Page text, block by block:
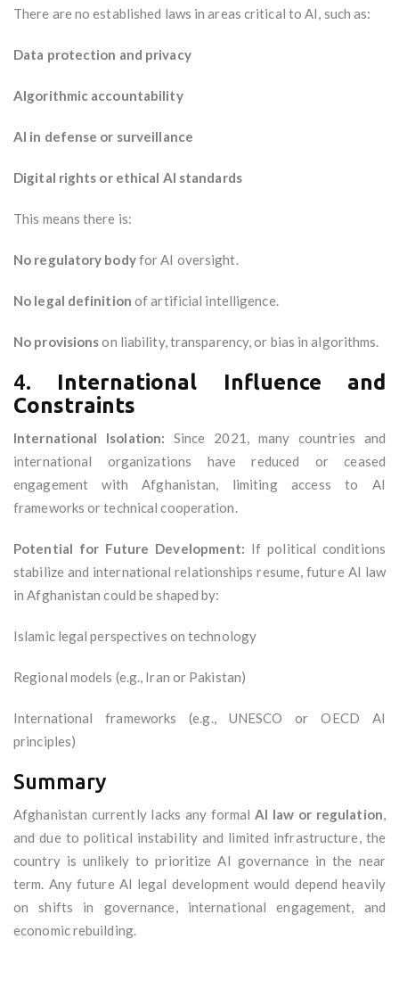
There are no established laws in areas critical to AI, such as:
Data protection and privacy
Algorithmic accountability
AI in defense or surveillance
Digital rights or ethical AI standards
This means there is:
No regulatory bodyfor AI oversight.
No legal definition of artificial intelligence.
No provisionson liability, transparency, or bias in algorithms.
4. International Influence and
Constraints
International Isolation: Since 2021, many countries and
international organizations have reduced or ceased
engagement with Afghanistan, limiting access to AI
frameworks or technical cooperation.
Potential for Future Development: If political conditions
stabilize and international relationships resume, future AI law
in Afghanistan could be shaped by:
Islamic legal perspectives on technology
Regional models (e.g., Iran or Pakistan)
International frameworks (e.g., UNESCO or OECD AI
principles)
Summary
Afghanistan currently lacks any formalAI law or regulation,
and due to political instability and limited infrastructure, the
country is unlikely to prioritize AI governance in the near
term. Any future AI legal development would depend heavily
on shifts in governance, international engagement, and
economic rebuilding.